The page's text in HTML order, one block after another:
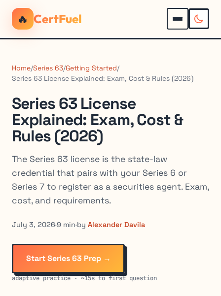
🔥 CertFuel
Home/Series 63/Getting Started/
Series 63 License Explained: Exam, Cost & Rules (2026)
Series 63 License
Explained: Exam, Cost &
Rules (2026)
The Series 63 license is the state-law
credential that pairs with your Series 6 or
Series 7 to register as a securities agent. Exam,
cost, and requirements.
July 3, 2026·9 min·by Alexander Davila
Start Series 63 Prep →
adaptive practice · ~15s to first question